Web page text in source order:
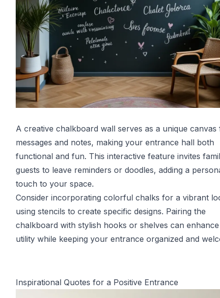
A creative chalkboard wall serves as a unique canvas
messages and notes, making your entrance hall both
functional and fun. This interactive feature invites
guests to leave reminders or doodles, adding a
touch to your space.
Consider incorporating colorful chalks for a vibrant
using stencils to create specific designs. Pairing the
chalkboard with stylish hooks or shelves can
utility while keeping your entrance organized and
Inspirational Quotes for a Positive Entrance